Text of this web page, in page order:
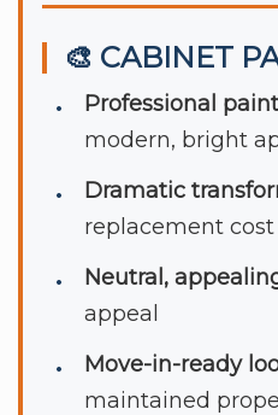
🎨 CABINET
Professional
modern, bright
Dramatic
replacement cost
Neutral,
appeal
Move-in-ready
maintained